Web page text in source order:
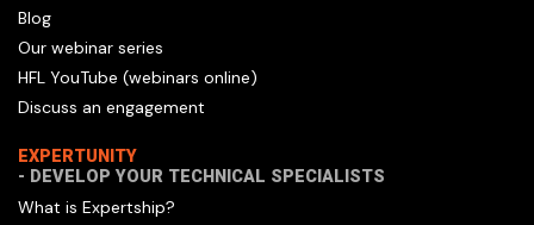
Blog
Our webinar series
HFL YouTube (webinars online)
Discuss an engagement
EXPERTUNITY
- DEVELOP YOUR TECHNICAL SPECIALISTS
What is Expertship?